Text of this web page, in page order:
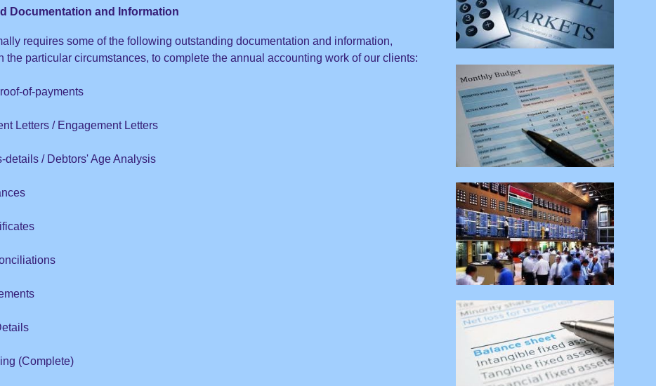
Documentation and Information
requires some of the following outstanding documentation and information,
the particular circumstances, to complete the annual accounting work of our clients:
of-payments
Letters / Engagement Letters
details / Debtors' Age Analysis
(Complete)